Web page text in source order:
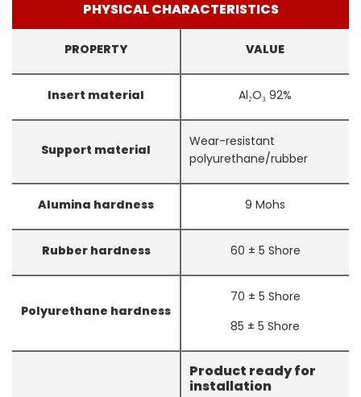
PHYSICAL CHARACTERISTICS
PROPERTY VALUE
Insert material Al₂O₃ 92%
Support material
Wear-resistant
polyurethane/rubber
Alumina hardness 9 Mohs
Rubber hardness 60 ± 5 Shore
Polyurethane hardness
70 ± 5 Shore
85 ± 5 Shore
Product ready for
installation